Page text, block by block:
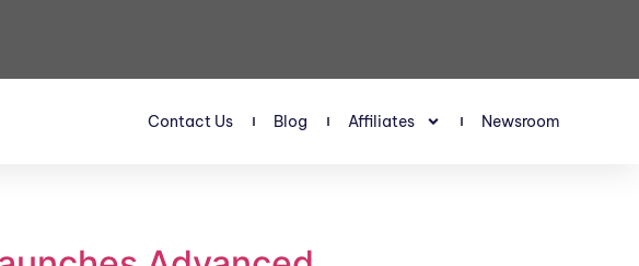
Contact Us Blog Affiliates Newsroom